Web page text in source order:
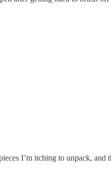
I’m itching to unpack,